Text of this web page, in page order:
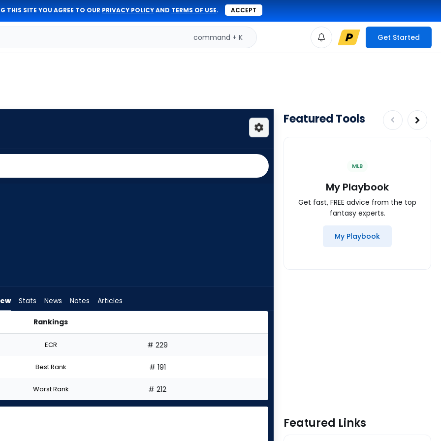
THIS SITE YOU AGREE TO OUR PRIVACY POLICYAND TERMS OF USE. ACCEPT
command + K Get Started
Stats News Notes Articles
Rankings
ECR # 229
Best Rank # 191
Worst Rank # 212
Featured Tools
MLB
My Playbook
Get fast, FREE advice from the top
fantasy experts.
My Playbook
Featured Links